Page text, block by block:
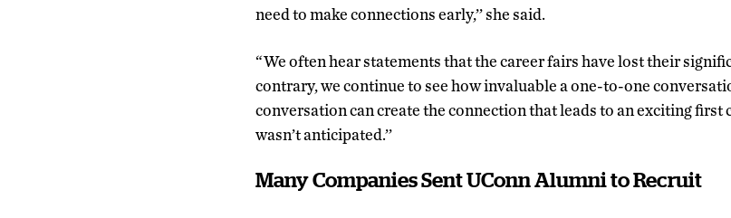
need to make connections early,’’ she said.
“We often hear statements that the career fairs have lost their
contrary, we continue to see how invaluable a one-to-one
conversation can create the connection that leads to an exciting
wasn’t anticipated.’’
Many Companies Sent UConn Alumni to Recruit